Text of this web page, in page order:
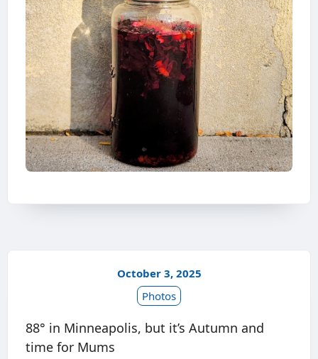
October 3, 2025
Photos
88° in Minneapolis, but it’s Autumn and
time for Mums